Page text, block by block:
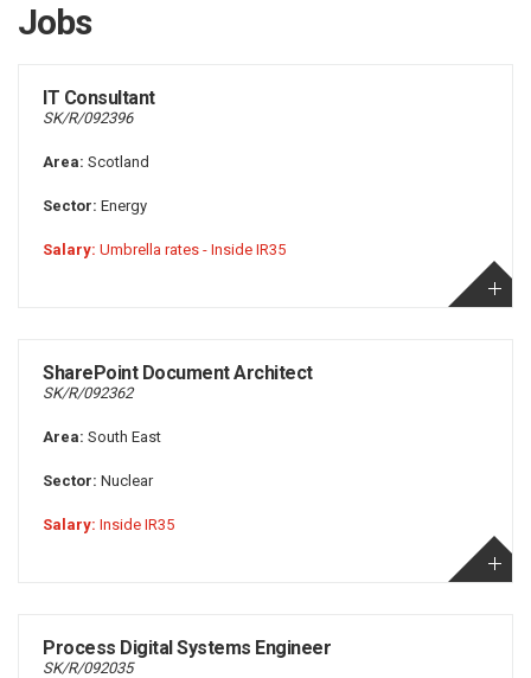
Jobs
IT Consultant
SK/R/092396
Area: Scotland
Sector: Energy
Salary: Umbrella rates - Inside IR35
SharePoint Document Architect
SK/R/092362
Area: South East
Sector: Nuclear
Salary: Inside IR35
Process Digital Systems Engineer
SK/R/092035